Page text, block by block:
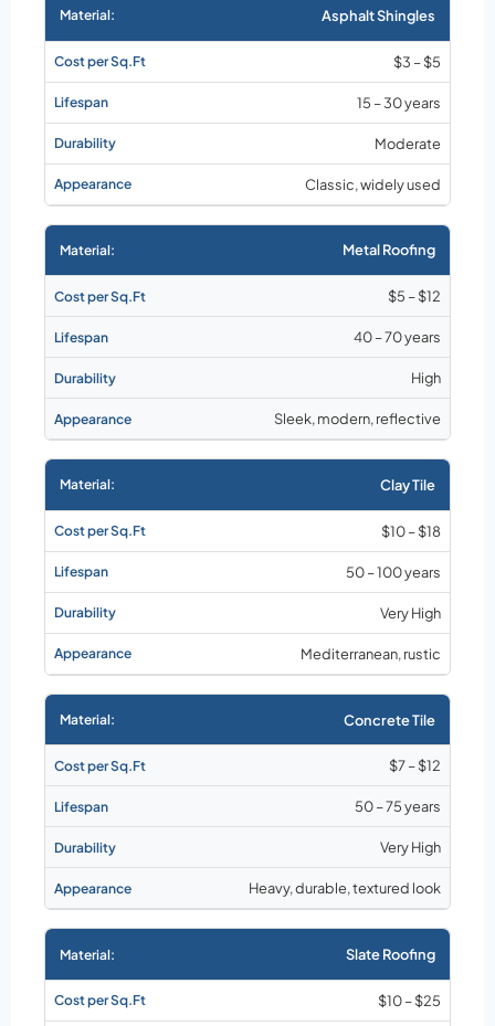
Market rates as of
August 2026
Asphalt Shingles
$3 – $5
15 – 30 years
Moderate
Classic, widely used
Metal Roofing
$5 – $12
40 – 70 years
High
Sleek, modern, reflective
Clay Tile
$10 – $18
50 – 100 years
Very High
Mediterranean, rustic
Concrete Tile
$7 – $12
50 – 75 years
Very High
Heavy, durable, textured look
Slate Roofing
$10 – $25